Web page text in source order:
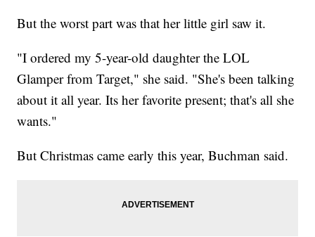
But the worst part was that her little girl saw it.
"I ordered my 5-year-old daughter the LOL
Glamper from Target," she said. "She's been talking
about it all year. Its her favorite present; that's all she
wants."
But Christmas came early this year, Buchman said.